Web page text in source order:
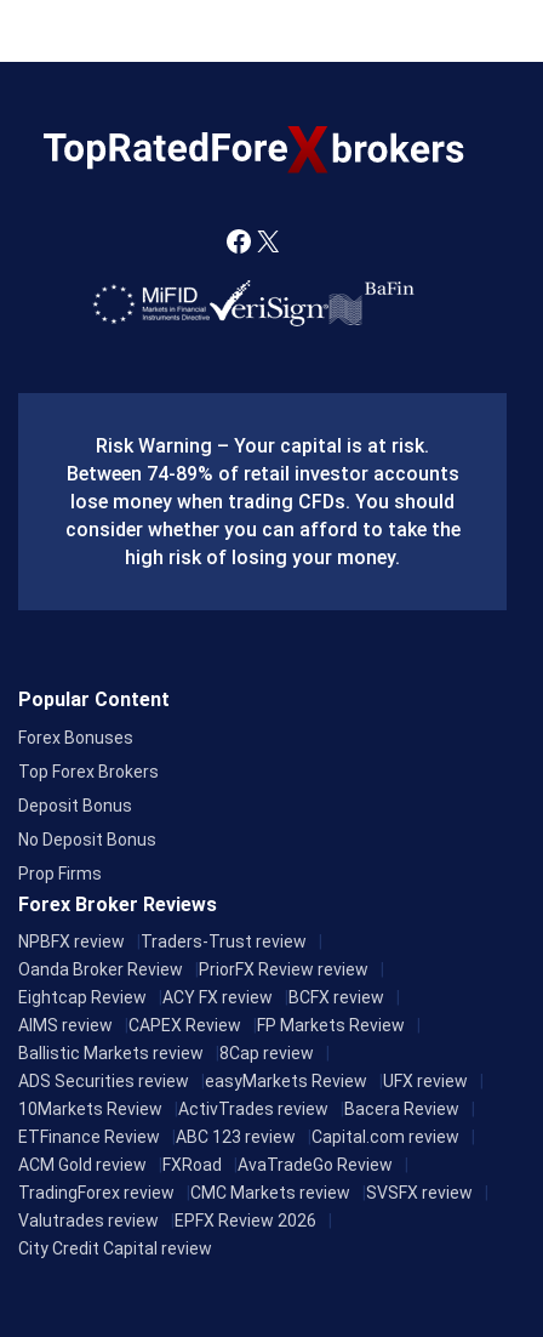
F
a
e
o
o
k
X
Risk Warning – Your capital is at risk.
Between 74-89% of retail investor accounts
lose money when trading CFDs. You should
consider whether you can afford to take the
high risk of losing your money.
Popular Content
Forex Bonuses
Top Forex Brokers
Deposit Bonus
No Deposit Bonus
Prop Firms
Forex Broker Reviews
NPBFX review
Traders-Trust review
Oanda Broker Review
PriorFX Review review
Eightcap Review
ACY FX review
BCFX review
AIMS review
CAPEX Review
FP Markets Review
Ballistic Markets review
8Cap review
ADS Securities review
easyMarkets Review
UFX review
10Markets Review
ActivTrades review
Bacera Review
ETFinance Review
ABC 123 review
Capital.com review
ACM Gold review
FXRoad
AvaTradeGo Review
TradingForex review
CMC Markets review
SVSFX review
Valutrades review
EPFX Review 2026
City Credit Capital review